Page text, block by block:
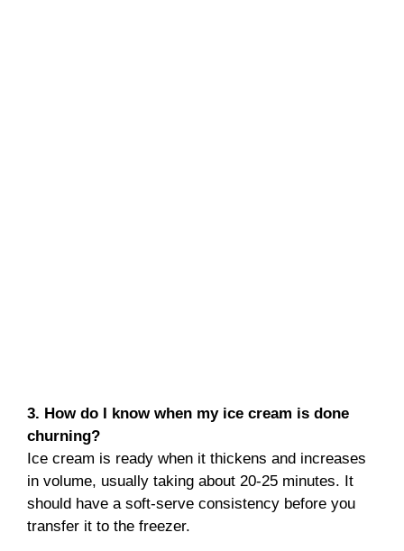
3. How do I know when my ice cream is done
churning?
Ice cream is ready when it thickens and increases
in volume, usually taking about 20-25 minutes. It
should have a soft-serve consistency before you
transfer it to the freezer.